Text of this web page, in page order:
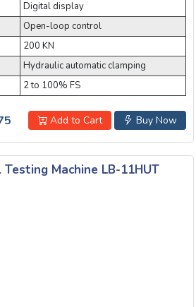
Digital display
Open-loop control
200 KN
Hydraulic automatic clamping
2 to 100% FS
Buy Now
Add to Cart
Machine LB-11HUT